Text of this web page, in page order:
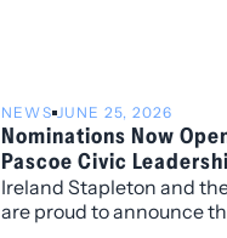
NEWS JUNE 25, 2026
Nominations Now
Pascoe Civic
Ireland Stapleton and
are proud to announce